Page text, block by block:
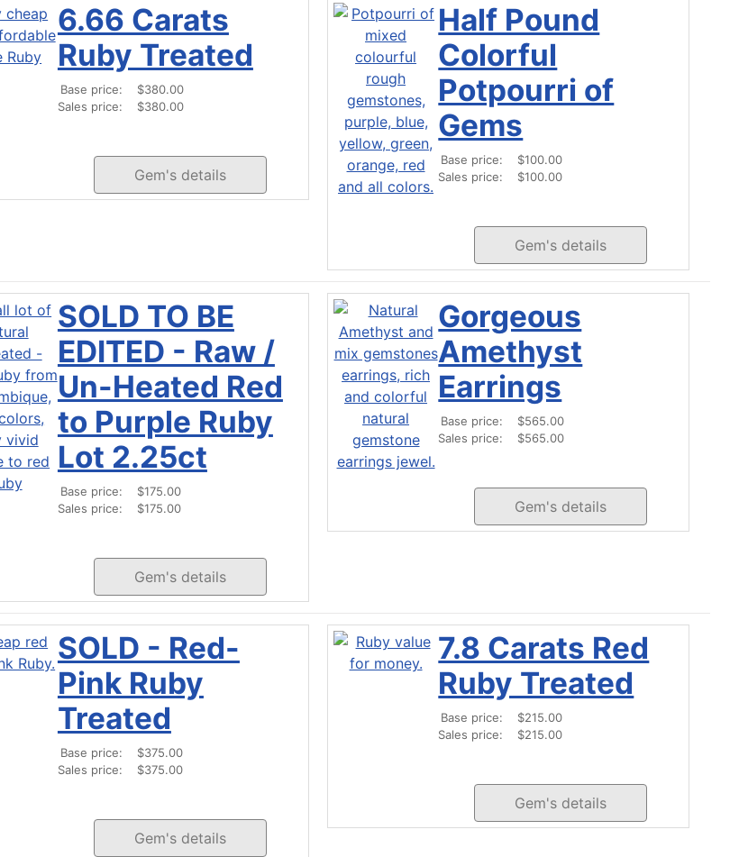
6.66 Carats
Ruby Treated
Base price:
$380.00
Sales price:
$380.00
Gem's details
Half Pound
Colorful
Potpourri of
Gems
Base price:
$100.00
Sales price:
$100.00
Gem's details
SOLD TO BE
EDITED - Raw /
Un-Heated Red
to Purple Ruby
Lot 2.25ct
Base price:
$175.00
Sales price:
$175.00
Gem's details
Gorgeous
Amethyst
Earrings
Base price:
$565.00
Sales price:
$565.00
Gem's details
SOLD - Red-
Pink Ruby
Treated
Base price:
$375.00
Sales price:
$375.00
Gem's details
7.8 Carats Red
Ruby Treated
Base price:
$215.00
Sales price:
$215.00
Gem's details